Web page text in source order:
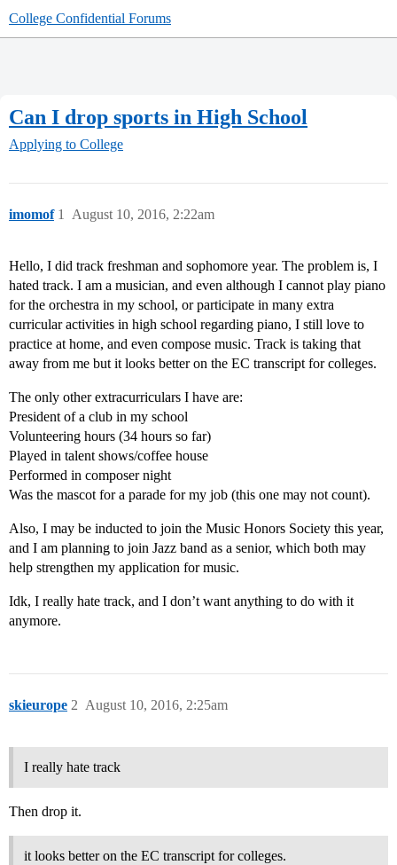
College Confidential Forums
Can I drop sports in High School
Applying to College
imomof August 10, 2016, 2:22am
1
Hello, I did track freshman and sophomore year. The problem is, I
hated track. I am a musician, and even although I cannot play piano
for the orchestra in my school, or participate in many extra
curricular activities in high school regarding piano, I still love to
practice at home, and even compose music. Track is taking that
away from me but it looks better on the EC transcript for colleges.
The only other extracurriculars I have are:
President of a club in my school
Volunteering hours (34 hours so far)
Played in talent shows/coffee house
Performed in composer night
Was the mascot for a parade for my job (this one may not count).
Also, I may be inducted to join the Music Honors Society this year,
and I am planning to join Jazz band as a senior, which both may
help strengthen my application for music.
Idk, I really hate track, and I don’t want anything to do with it
anymore.
skieurope August 10, 2016, 2:25am
2
I really hate track
Then drop it.
it looks better on the EC transcript for colleges.